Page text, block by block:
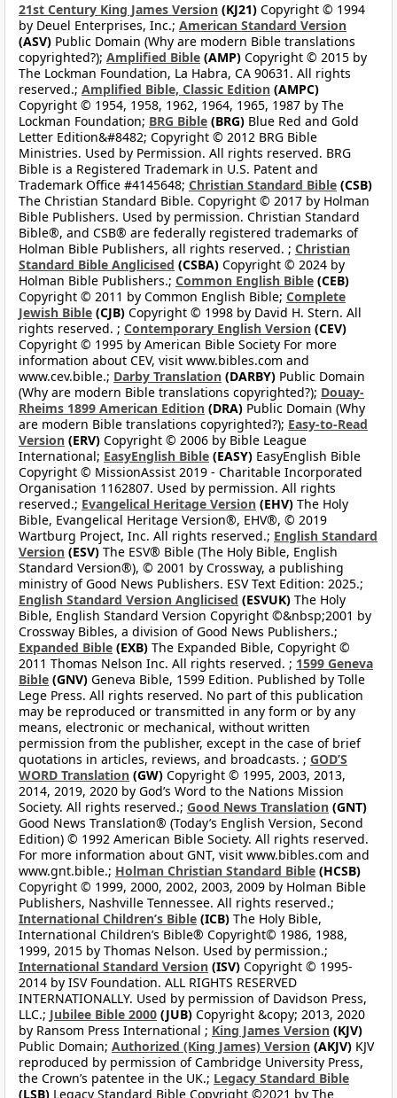
21st Century King James Version (KJ21) Copyright © 1994
by Deuel Enterprises, Inc.; American Standard Version
(ASV) Public Domain (Why are modern Bible translations
copyrighted?); Amplified Bible (AMP) Copyright © 2015 by
The Lockman Foundation, La Habra, CA 90631. All rights
reserved.; Amplified Bible, Classic Edition (AMPC)
Copyright © 1954, 1958, 1962, 1964, 1965, 1987 by The
Lockman Foundation; BRG Bible (BRG) Blue Red and Gold
Letter Edition&#8482; Copyright © 2012 BRG Bible
Ministries. Used by Permission. All rights reserved. BRG
Bible is a Registered Trademark in U.S. Patent and
Trademark Office #4145648; Christian Standard Bible (CSB)
The Christian Standard Bible. Copyright © 2017 by Holman
Bible Publishers. Used by permission. Christian Standard
Bible®, and CSB® are federally registered trademarks of
Holman Bible Publishers, all rights reserved. ; Christian
Standard Bible Anglicised (CSBA) Copyright © 2024 by
Holman Bible Publishers.; Common English Bible (CEB)
Copyright © 2011 by Common English Bible; Complete
Jewish Bible (CJB) Copyright © 1998 by David H. Stern. All
rights reserved. ; Contemporary English Version (CEV)
Copyright © 1995 by American Bible Society For more
information about CEV, visit www.bibles.com and
www.cev.bible.; Darby Translation (DARBY) Public Domain
(Why are modern Bible translations copyrighted?); Douay-
Rheims 1899 American Edition (DRA) Public Domain (Why
are modern Bible translations copyrighted?); Easy-to-Read
Version (ERV) Copyright © 2006 by Bible League
International; EasyEnglish Bible (EASY) EasyEnglish Bible
Copyright © MissionAssist 2019 - Charitable Incorporated
Organisation 1162807. Used by permission. All rights
reserved.; Evangelical Heritage Version (EHV) The Holy
Bible, Evangelical Heritage Version®, EHV®, © 2019
Wartburg Project, Inc. All rights reserved.; English Standard
Version (ESV) The ESV® Bible (The Holy Bible, English
Standard Version®), © 2001 by Crossway, a publishing
ministry of Good News Publishers. ESV Text Edition: 2025.;
English Standard Version Anglicised (ESVUK) The Holy
Bible, English Standard Version Copyright ©&nbsp;2001 by
Crossway Bibles, a division of Good News Publishers.;
Expanded Bible (EXB) The Expanded Bible, Copyright ©
2011 Thomas Nelson Inc. All rights reserved. ; 1599 Geneva
Bible (GNV) Geneva Bible, 1599 Edition. Published by Tolle
Lege Press. All rights reserved. No part of this publication
may be reproduced or transmitted in any form or by any
means, electronic or mechanical, without written
permission from the publisher, except in the case of brief
quotations in articles, reviews, and broadcasts. ; GOD’S
WORD Translation (GW) Copyright © 1995, 2003, 2013,
2014, 2019, 2020 by God’s Word to the Nations Mission
Society. All rights reserved.; Good News Translation (GNT)
Good News Translation® (Today’s English Version, Second
Edition) © 1992 American Bible Society. All rights reserved.
For more information about GNT, visit www.bibles.com and
www.gnt.bible.; Holman Christian Standard Bible (HCSB)
Copyright © 1999, 2000, 2002, 2003, 2009 by Holman Bible
Publishers, Nashville Tennessee. All rights reserved.;
International Children’s Bible (ICB) The Holy Bible,
International Children’s Bible® Copyright© 1986, 1988,
1999, 2015 by Thomas Nelson. Used by permission.;
International Standard Version (ISV) Copyright © 1995-
2014 by ISV Foundation. ALL RIGHTS RESERVED
INTERNATIONALLY. Used by permission of Davidson Press,
LLC.; Jubilee Bible 2000 (JUB) Copyright &copy; 2013, 2020
by Ransom Press International ; King James Version (KJV)
Public Domain; Authorized (King James) Version (AKJV) KJV
reproduced by permission of Cambridge University Press,
the Crown’s patentee in the UK.; Legacy Standard Bible
(LSB) Legacy Standard Bible Copyright ©2021 by The